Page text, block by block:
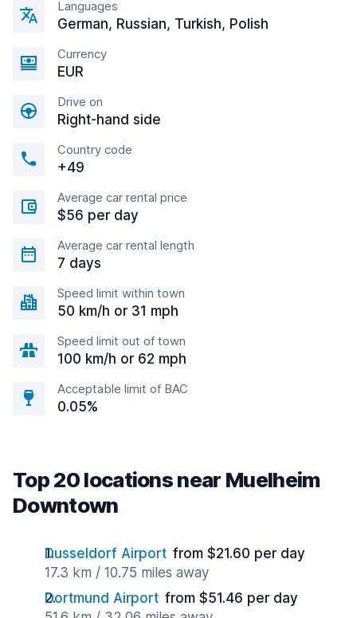
Languages
German, Russian, Turkish, Polish
Currency
EUR
Drive on
Right-hand side
Country code
+49
Average car rental price
$56 per day
Average car rental length
7 days
Speed limit within town
50 km/h or 31 mph
Speed limit out of town
100 km/h or 62 mph
Acceptable limit of BAC
0.05%
Top 20 locations near Muelheim
Downtown
Dusseldorf Airport from $21.60 per day
17.3 km / 10.75 miles away
Dortmund Airport from $51.46 per day